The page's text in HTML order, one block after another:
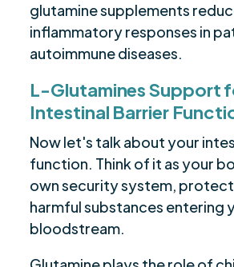
glutamine supplements
inflammatory responses in
autoimmune diseases.
L-Glutamines Support
Intestinal Barrier
Now let's talk about your
function. Think of it as your
own security system,
harmful substances entering
bloodstream.